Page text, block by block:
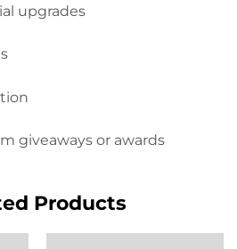
upgrades
giveaways or awards
Products